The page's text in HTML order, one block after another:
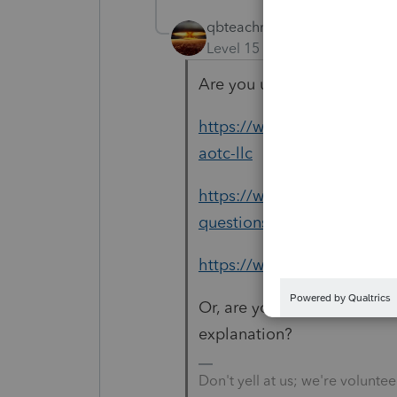
qbteachmt
Level 15
Are you using your IRS
https://www.irs.gov/
aotc-llc
https://www.irs.gov/
questions-and-answers
https://www.irs.gov/
Or, are you asking this
explanation?
Don't yell at us; we're